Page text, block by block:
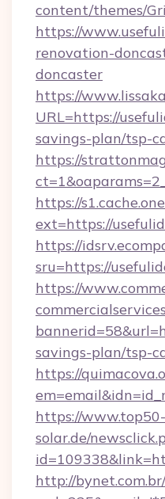
content/themes/
https://
renovation-
doncaster
https://
URL=https://
savings-plan/tsp-
https://
https://
ext=https://
https://
sru=https://
https://
savings-plan/tsp-
https://
https://www.top50-
solar.de/
http://